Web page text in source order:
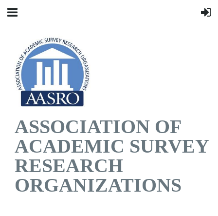
ASSOCIATION OF
ACADEMIC SURVEY
RESEARCH
ORGANIZATIONS